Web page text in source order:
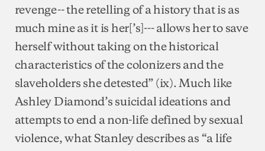
revenge-- the retelling of a history that is as
much mine as it is her[’s]--- allows her to save
herself without taking on the historical
characteristics of the colonizers and the
slaveholders she detested” (ix). Much like
Ashley Diamond’s suicidal ideations and
attempts to end a non-life defined by sexual
violence, what Stanley describes as “a life